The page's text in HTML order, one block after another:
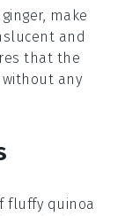
ginger, make
and
that the
any
fluffy quinoa